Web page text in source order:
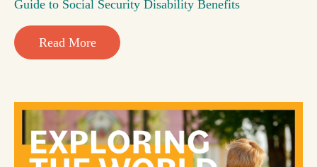
Guide to Social Security Disability Benefits
Read More